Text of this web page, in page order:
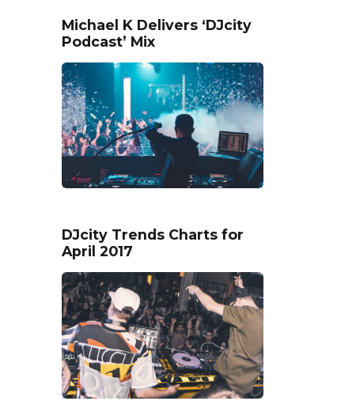
Michael K Delivers ‘DJcity
Podcast’ Mix
DJcity Trends Charts for
April 2017